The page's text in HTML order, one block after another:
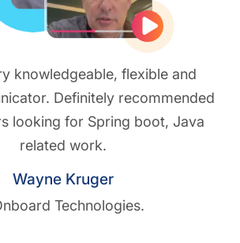
Play
knowledgeable, flexible and
Definitely recommended
looking for Spring boot, Java
related work.
Wayne Kruger
Technologies.